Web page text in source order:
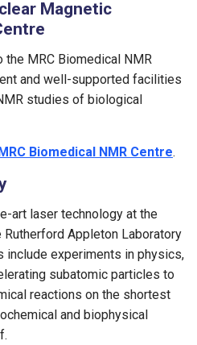
Magnetic
the MRC Biomedical NMR
and well-supported facilities
studies of biological
Biomedical NMR Centre.
art laser technology at the
Appleton Laboratory
include experiments in physics,
subatomic particles to
reactions on the shortest
and biophysical